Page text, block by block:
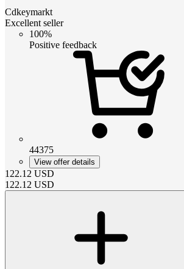
Cdkeymarkt
Excellent seller
100%
Positive feedback
44375
View offer details
122.12 USD
122.12 USD